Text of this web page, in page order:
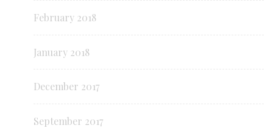
February 2018
January 2018
December 2017
September 2017